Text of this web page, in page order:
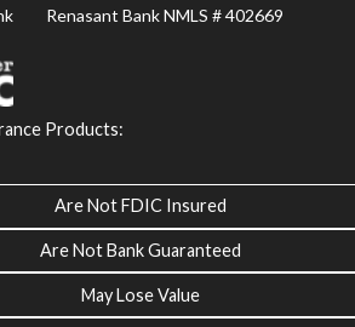
Renasant Bank NMLS # 402669
Products:
Are Not FDIC Insured
Are Not Bank Guaranteed
May Lose Value